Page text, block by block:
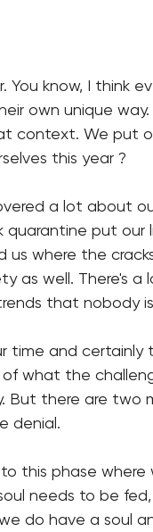
You know, I think
own unique
context. We put
this year ?
a lot about
quarantine put
us where the
as well. There's
that nobody
time and
what the
But there are
denial.
this phase
needs to be
do have a soul